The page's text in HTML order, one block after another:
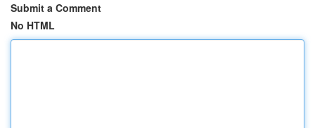
Submit a Comment
No HTML